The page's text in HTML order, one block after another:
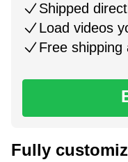
Shipped
Load videos
Free shipping
Fully